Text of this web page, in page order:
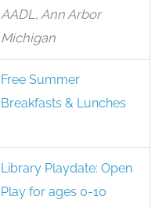
AADL, Ann Arbor
Michigan
Free Summer
Breakfasts & Lunches
Library Playdate: Open
Play for ages 0-10